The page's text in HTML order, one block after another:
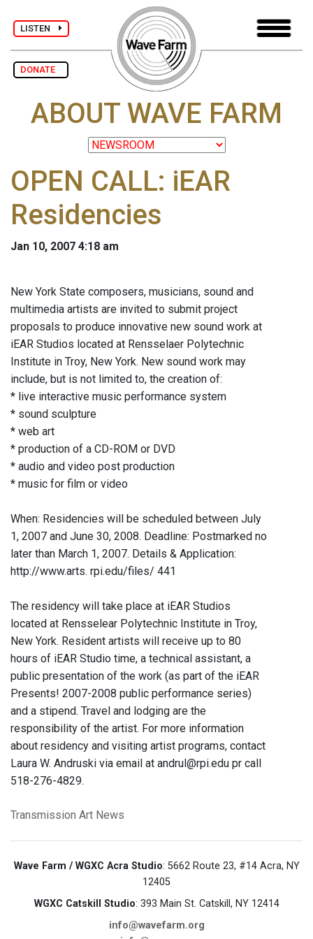
LISTEN
DONATE
ABOUT WAVE FARM
OPEN CALL: iEAR
Residencies
Jan 10, 2007 4:18 am
New York State composers, musicians, sound and
multimedia artists are invited to submit project
proposals to produce innovative new sound work at
iEAR Studios located at Rensselaer Polytechnic
Institute in Troy, New York. New sound work may
include, but is not limited to, the creation of:
* live interactive music performance system
* sound sculpture
* web art
* production of a CD-ROM or DVD
* audio and video post production
* music for film or video
When: Residencies will be scheduled between July
1, 2007 and June 30, 2008. Deadline: Postmarked no
later than March 1, 2007. Details & Application:
http://www.arts. rpi.edu/files/ 441
The residency will take place at iEAR Studios
located at Rensselear Polytechnic Institute in Troy,
New York. Resident artists will receive up to 80
hours of iEAR Studio time, a technical assistant, a
public presentation of the work (as part of the iEAR
Presents! 2007-2008 public performance series)
and a stipend. Travel and lodging are the
responsibility of the artist. For more information
about residency and visiting artist programs, contact
Laura W. Andruski via email at andrul@rpi.edu pr call
518-276-4829.
Transmission Art News
Wave Farm / WGXC Acra Studio: 5662 Route 23, #14 Acra, NY
12405
WGXC Catskill Studio: 393 Main St. Catskill, NY 12414
info@wavefarm.org